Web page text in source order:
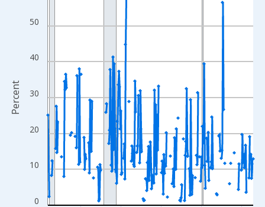
The chart has 1 X axis displaying xAxis. Data ranges from
0
10
20
30
40
50
Percent